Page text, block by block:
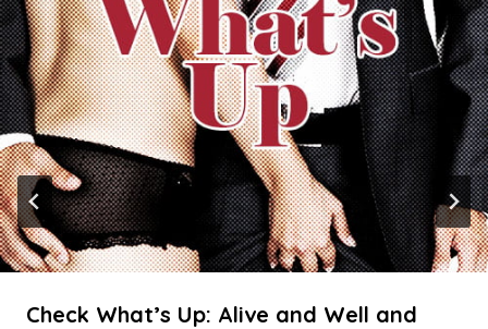
Check What’s Up: Alive and Well and